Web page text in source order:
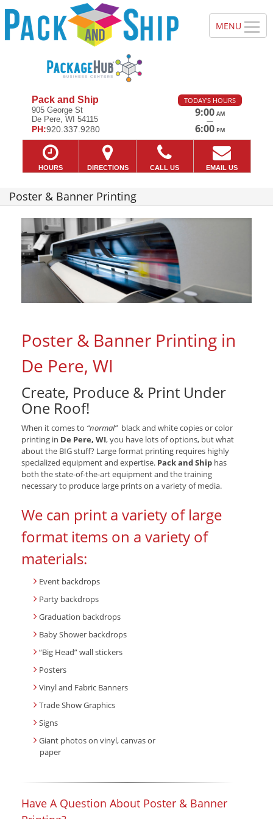
Pack and Ship
905 George St
De Pere, WI 54115
PH:920.337.9280
TODAY'S HOURS
9:00 AM
—
6:00 PM
HOURS DIRECTIONS CALL US EMAIL US
Poster & Banner Printing
Poster & Banner Printing in
De Pere, WI
Create, Produce & Print Under
One Roof!
When it comes to “normal”black and white copies or color
printing in De Pere, WI, you have lots of options, but what
about the BIG stuff? Large format printing requires highly
specialized equipment and expertise. Pack and Ship has
both the state-of-the-art equipment and the training
necessary to produce large prints on a variety of media.
We can print a variety of large
format items on a variety of
materials:
Event backdrops
Party backdrops
Graduation backdrops
Baby Shower backdrops
“Big Head” wall stickers
Posters
Vinyl and Fabric Banners
Trade Show Graphics
Signs
Giant photos on vinyl, canvas or
paper
Have A Question About Poster & Banner